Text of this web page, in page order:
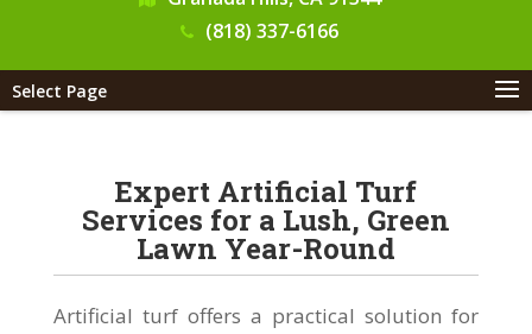
(818) 337-6166
Select Page
Expert Artificial Turf
Services for a Lush, Green
Lawn Year-Round
Artificial turf offers a practical solution for